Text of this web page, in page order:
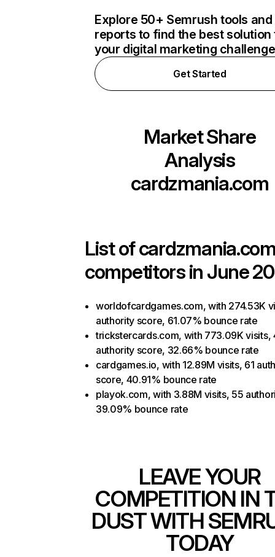
Explore 50+ Semrush tools and
reports to find the best solution
your digital marketing
Get Started
Market Share
Analysis
cardzmania.com
List of
competitors in June
worldofcardgames.com, with 274.53K
authority score, 61.07% bounce rate
trickstercards.com, with 773.09K visits,
authority score, 32.66% bounce rate
cardgames.io, with 12.89M visits, 61
score, 40.91% bounce rate
playok.com, with 3.88M visits, 55
39.09% bounce rate
LEAVE YOUR
COMPETITION IN
DUST WITH
TODAY